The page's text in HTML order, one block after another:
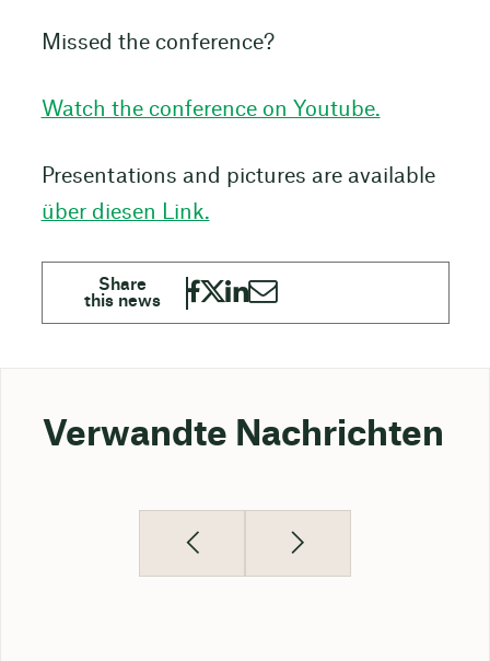
Missed the conference?
Watch the conference on Youtube.
Presentations and pictures are available
über diesen Link.
Verwandte Nachrichten